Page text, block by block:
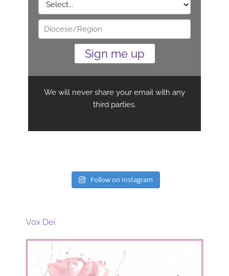
Follow on Instagram
Vox Dei